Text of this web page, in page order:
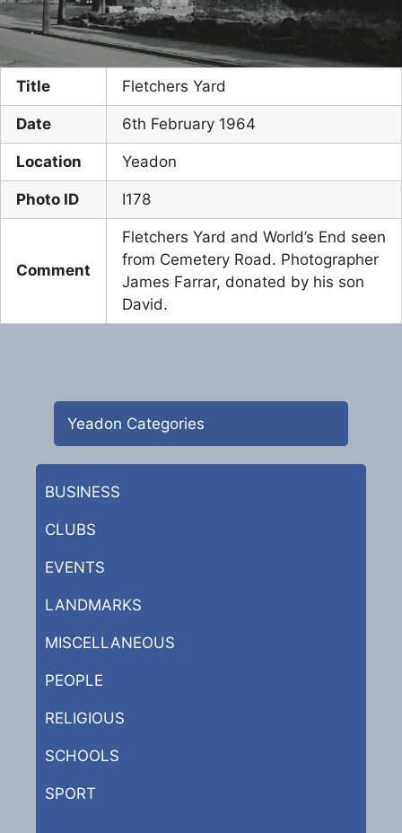
Title Fletchers Yard
Date 6th February 1964
Location Yeadon
Photo ID I178
Comment
Fletchers Yard and World’s End seen
from Cemetery Road. Photographer
James Farrar, donated by his son
David.
Yeadon Categories
BUSINESS
CLUBS
EVENTS
LANDMARKS
MISCELLANEOUS
PEOPLE
RELIGIOUS
SCHOOLS
SPORT